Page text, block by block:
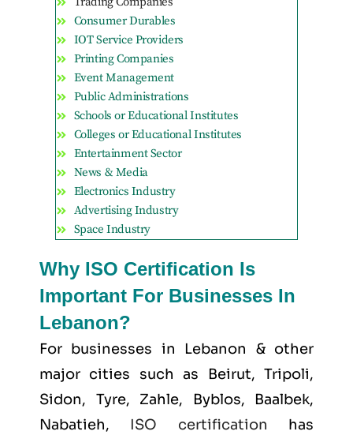
Consumer Durables
IOT Service Providers
Printing Companies
Event Management
Public Administrations
Schools or Educational Institutes
Colleges or Educational Institutes
Entertainment Sector
News & Media
Electronics Industry
Advertising Industry
Space Industry
Why ISO Certification Is
Important For Businesses In
Lebanon?
For businesses in Lebanon & other
major cities such as
Beirut, Tripoli,
Sidon, Tyre, Zahle, Byblos, Baalbek,
Nabatieh, ISO certification has